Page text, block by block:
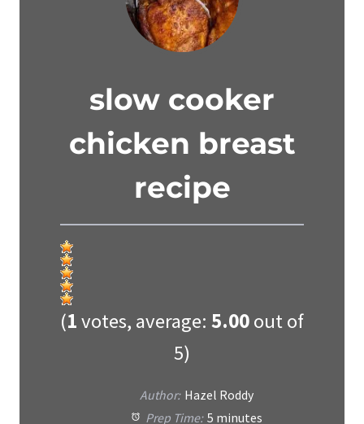
slow cooker
chicken breast
recipe
(1votes, average: 5.00out of
5)
Author: Hazel Roddy
Prep Time: 5 minutes